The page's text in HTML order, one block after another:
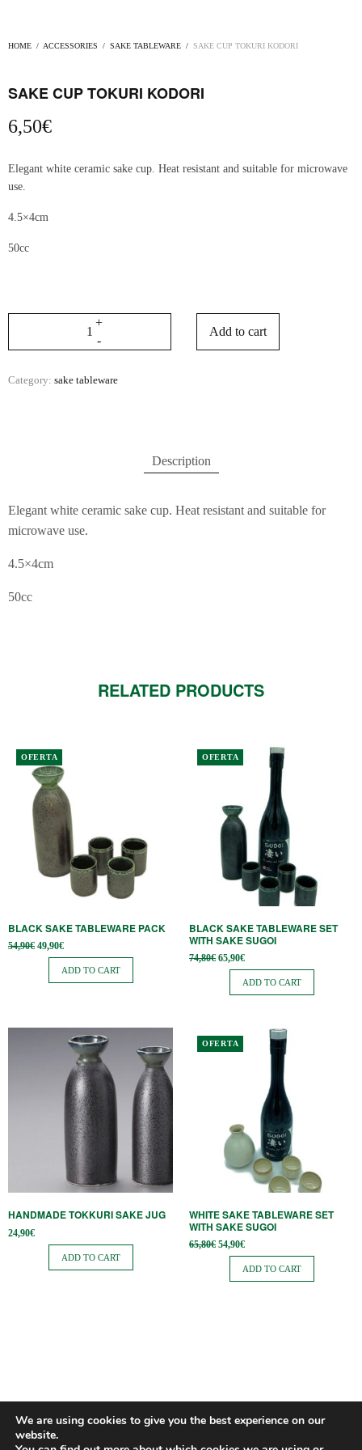
HOME / ACCESSORIES / SAKE TABLEWARE / SAKE CUP TOKURI KODORI
SAKE CUP TOKURI KODORI
6,50€
Elegant white ceramic sake cup. Heat resistant and suitable for microwave
use.
4.5×4cm
50cc
Add to cart
Category: sake tableware
Description
Elegant white ceramic sake cup. Heat resistant and suitable for
microwave use.
4.5×4cm
50cc
RELATED PRODUCTS
OFERTA
BLACK SAKE TABLEWARE PACK
54,90€ Original
price
54,90€.
49,90€Current
price is:
49,90€.
ADD TO CART
OFERTA
BLACK SAKE TABLEWARE SET
WITH SAKE SUGOI
74,80€ Original
price
74,80€.
65,90€Current
price is:
65,90€.
ADD TO CART
HANDMADE TOKKURI SAKE JUG
24,90€
ADD TO CART
OFERTA
WHITE SAKE TABLEWARE SET
WITH SAKE SUGOI
65,80€ Original
price
65,80€.
54,90€Current
price is:
54,90€.
ADD TO CART
We are using cookies to give you the best experience on our
website.